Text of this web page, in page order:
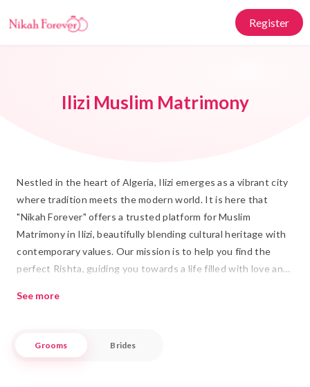
Register
Ilizi Muslim Matrimony
Nestled in the heart of Algeria, Ilizi emerges as a vibrant city
where tradition meets the modern world. It is here that
"Nikah Forever" offers a trusted platform for Muslim
Matrimony in Ilizi, beautifully blending cultural heritage with
contemporary values. Our mission is to help you find the
perfect Rishta, guiding you towards a life filled with love and
deep-rooted Islamic values or someone who complements
See more
Grooms Brides